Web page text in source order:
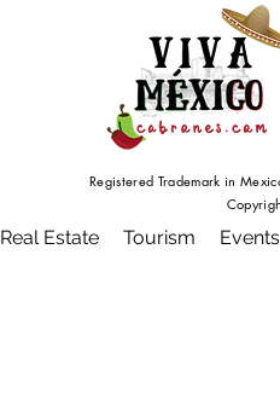
Real Estate Tourism Events
Registered Trademark in